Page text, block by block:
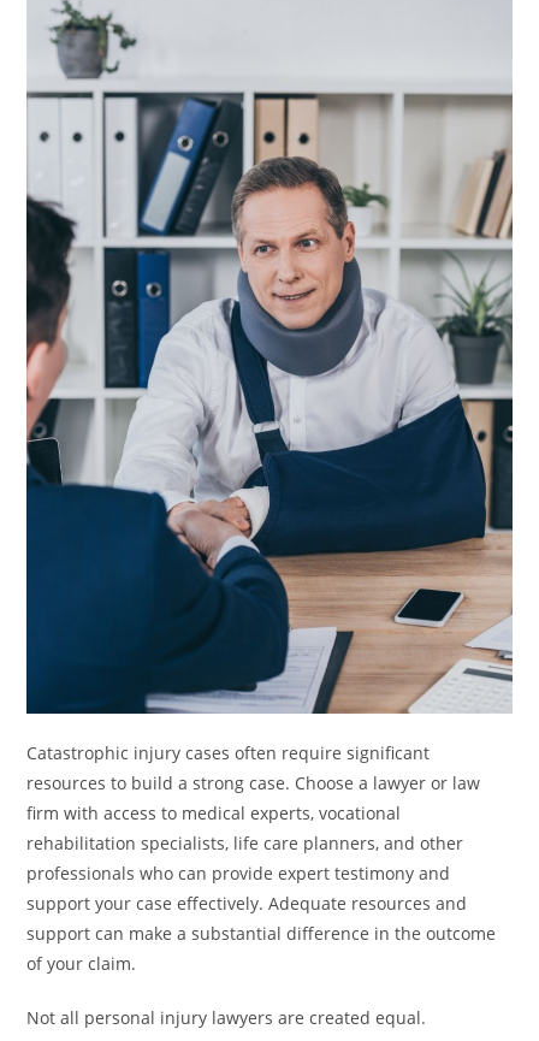
Catastrophic injury cases often require significant
resources to build a strong case. Choose a lawyer or law
firm with access to medical experts, vocational
rehabilitation specialists, life care planners, and other
professionals who can provide expert testimony and
support your case effectively. Adequate resources and
support can make a substantial difference in the outcome
of your claim.
Not all personal injury lawyers are created equal.